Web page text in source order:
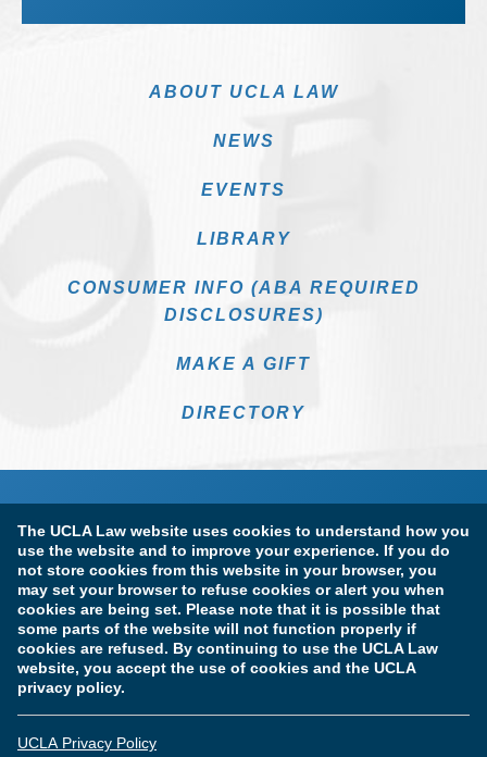
The UCLA Law website uses cookies to understand how you
use the website and to improve your experience. If you do
not store cookies from this website in your browser, you
may set your browser to refuse cookies or alert you when
cookies are being set. Please note that it is possible that
some parts of the website will not function properly if
cookies are refused. By continuing to use the UCLA Law
website, you accept the use of cookies and the UCLA
privacy policy.
UCLA Privacy Policy
ABOUT UCLA LAW
NEWS
EVENTS
LIBRARY
CONSUMER INFO (ABA REQUIRED
DISCLOSURES)
MAKE A GIFT
DIRECTORY
Terms of Use & Privacy Policy Accessibility
Copyright Information
Licensure & Certification Disclosures
© Copyright 2026 The Regents of the University of California.